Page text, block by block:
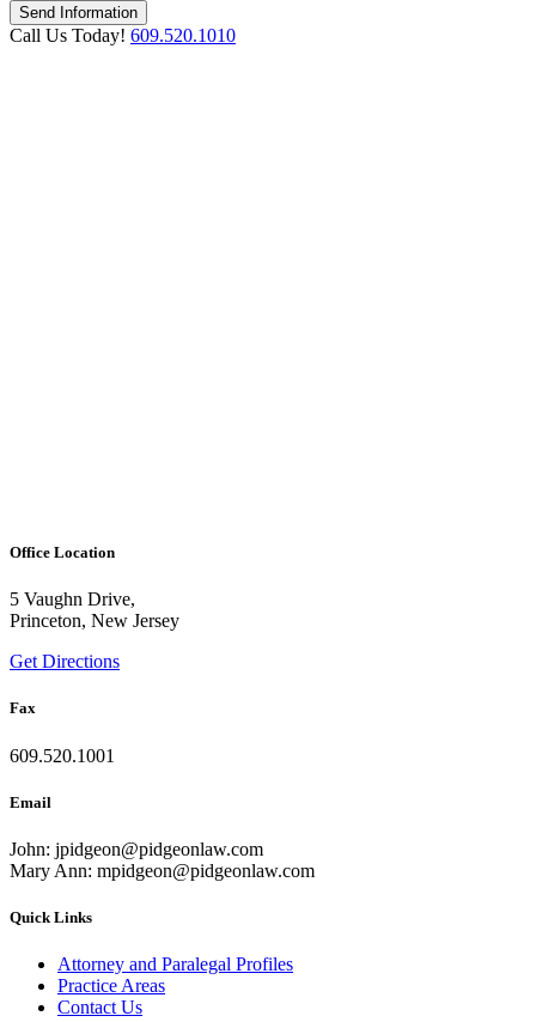
Call Us Today! 609.520.1010
Office Location
5 Vaughn Drive,
Princeton, New Jersey
Get Directions
Fax
609.520.1001
Email
John: jpidgeon@pidgeonlaw.com
Mary Ann: mpidgeon@pidgeonlaw.com
Quick Links
Attorney and Paralegal Profiles
Practice Areas
Contact Us